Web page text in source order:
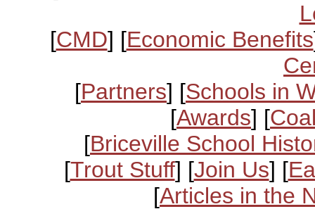
[CMD] [Economic Benefits
[Partners] [Schools in
[Awards] [
[Briceville School
[Trout Stuff] [Join Us] [
[Articles in the